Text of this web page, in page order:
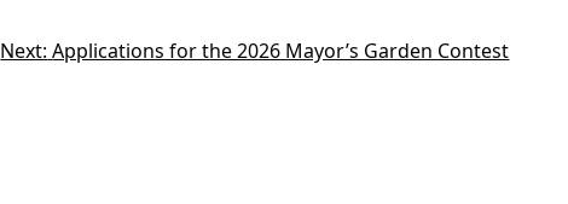
Next: Applications for the 2026 Mayor’s Garden Contest